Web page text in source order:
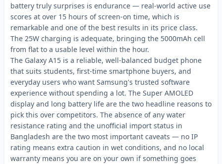
battery truly surprises is endurance — real-world active use
scores at over 15 hours of screen-on time, which is
remarkable and one of the best results in its price class.
The 25W charging is adequate, bringing the 5000mAh cell
from flat to a usable level within the hour.
The Galaxy A15 is a reliable, well-balanced budget phone
that suits students, first-time smartphone buyers, and
everyday users who want Samsung's trusted software
experience without spending a lot. The Super AMOLED
display and long battery life are the two headline reasons to
pick this over competitors. The absence of any water
resistance rating and the unofficial import status in
Bangladesh are the two most important caveats — no IP
rating means extra caution in wet conditions, and no local
warranty means you are on your own if something goes